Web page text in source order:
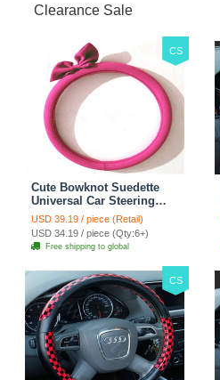
Clearance Sale
CS
Cute Bowknot Suedette
Universal Car Steering
Wheels Covers 15 Inch -
Rose
USD 39.19 / piece (Retail)
USD 34.19 / piece (Qty:6+)
Free shipping to global
CS